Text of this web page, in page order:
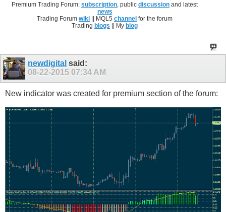
Premium Trading Forum:subscription , publicdiscussion and latest
news
Trading Forumwiki || MQL5channel for the forum
Tradingblogs || Myblog
newdigital said:
08-22-2015 07:34 AM
New indicator was created for premium section of the forum: